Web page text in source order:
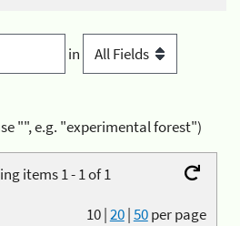
in
"", e.g. "experimental forest")
items 1 - 1 of 1
10|20|50per page